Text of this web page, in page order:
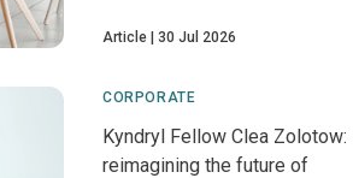
Article 30 Jul 2026
CORPORATE
Kyndryl Fellow Clea Zolotow:
reimagining the future of